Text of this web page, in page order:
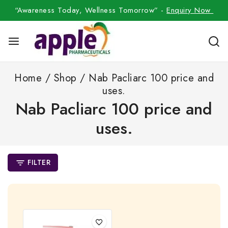
“Awareness Today, Wellness Tomorrow” -Enquiry Now
Home / Shop / Nab Pacliarc 100 price and
uses.
Nab Pacliarc 100 price and
uses.
FILTER